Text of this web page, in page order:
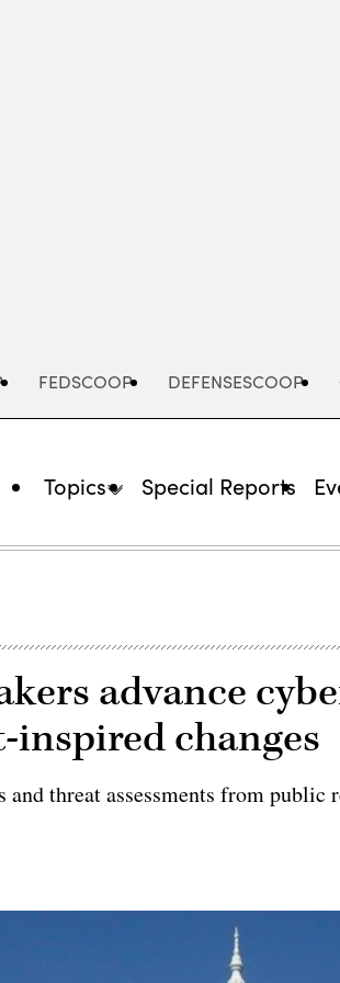
FEDSCOOP DEFENSESCOOP
Topics Special Reports
advance
changes
threat assessments from public